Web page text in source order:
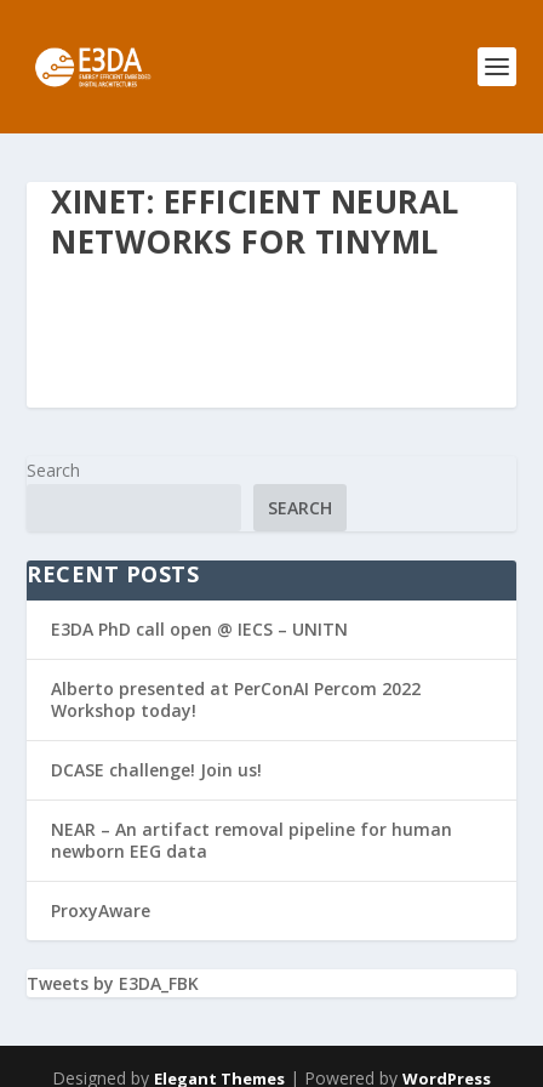
XINET: EFFICIENT NEURAL
NETWORKS FOR TINYML
Search
SEARCH
RECENT POSTS
E3DA PhD call open @ IECS – UNITN
Alberto presented at PerConAI Percom 2022
Workshop today!
DCASE challenge! Join us!
NEAR – An artifact removal pipeline for human
newborn EEG data
ProxyAware
Tweets by E3DA_FBK
Designed by Elegant Themes | Powered by WordPress